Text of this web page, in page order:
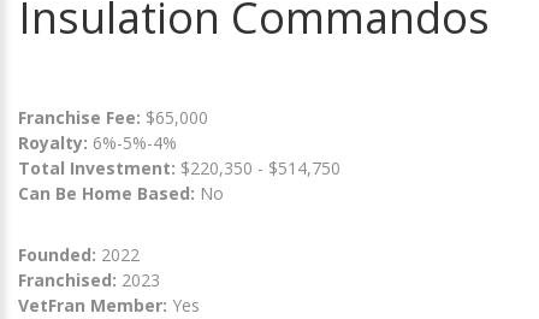
Insulation Commandos
Franchise Fee: $65,000
Royalty: 6%-5%-4%
Total Investment: $220,350 - $514,750
Can Be Home Based: No
Founded: 2022
Franchised: 2023
VetFran Member: Yes